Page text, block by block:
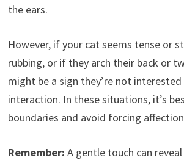
the ears.
However, if your cat seems tense or
rubbing, or if they arch their back or
might be a sign they’re not
interaction. In these situations, it’s
boundaries and avoid forcing
Remember: A gentle touch can